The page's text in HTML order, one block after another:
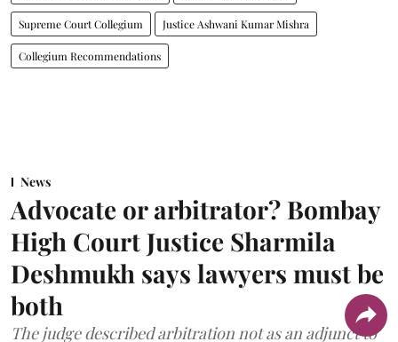
Supreme Court Collegium Justice Ashwani Kumar Mishra
Collegium Recommendations
News
Advocate or arbitrator? Bombay
High Court Justice Sharmila
Deshmukh says lawyers must be
both
The judge described arbitration not as an adjunct to